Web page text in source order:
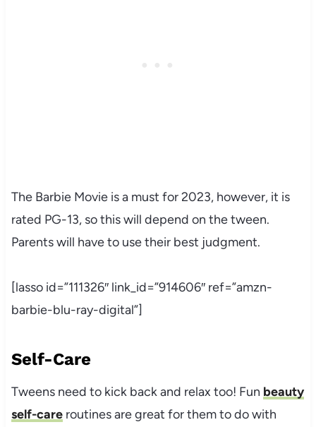
The Barbie Movie is a must for 2023, however, it is
rated PG-13, so this will depend on the tween.
Parents will have to use their best judgment.
[lasso id=”111326″ link_id=”914606″ ref=”amzn-
barbie-blu-ray-digital”]
Self-Care
Tweens need to kick back and relax too! Fun beauty
self-careroutines are great for them to do with